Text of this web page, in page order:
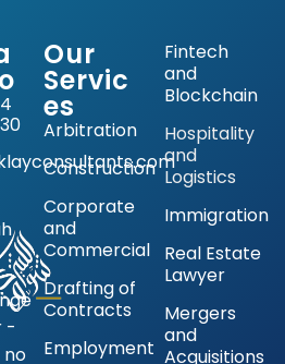
-
Our
Servic
es
Arbitration
Construction
Corporate
and
Commercial
Drafting of
Contracts
Employment
Fintech
and
Blockchain
Hospitality
and
Logistics
Immigration
Real Estate
Lawyer
Mergers
and
Acquisitions